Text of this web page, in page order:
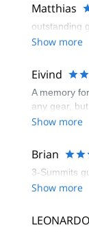
Matthias
outstanding
Show more
Eivind
A memory
any gear,
Show more
Brian
3-Summits
Show more
LEONARDO